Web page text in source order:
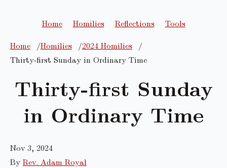
Home Homilies Reflections
Tools
Home
Homilies
2024 Homilies
Thirty-first Sunday in Ordinary Time
Thirty-first Sunday
in Ordinary Time
Nov 3, 2024
By Rev. Adam Royal